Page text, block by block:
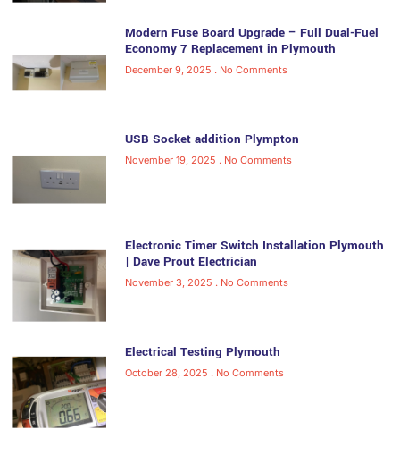
Modern Fuse Board Upgrade – Full Dual-Fuel
Economy 7 Replacement in Plymouth
December 9, 2025 No Comments
USB Socket addition Plympton
November 19, 2025 No Comments
Electronic Timer Switch Installation Plymouth
| Dave Prout Electrician
November 3, 2025 No Comments
Electrical Testing Plymouth
October 28, 2025 No Comments